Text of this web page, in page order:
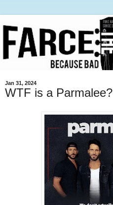
Jan 31, 2024
WTF is a Parmalee?